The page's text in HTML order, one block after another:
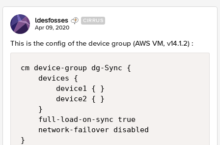
ldesfosses CIRRUS
Apr 09, 2020
This is the config of the device group (AWS VM, v14.1.2) :
cm device-group dg-Sync {
    devices {
        device1 { }
        device2 { }
    }
    full-load-on-sync true
    network-failover disabled
}